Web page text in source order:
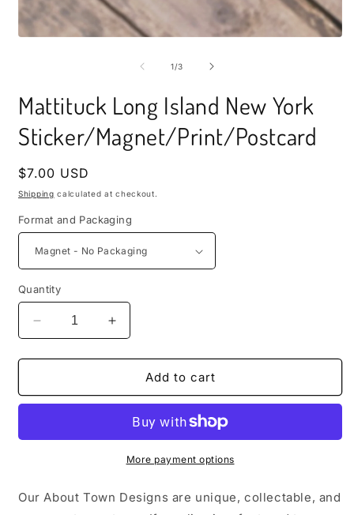
1/of
3
Mattituck Long Island New York
Sticker/Magnet/Print/Postcard
Regular
price
$7.00 USD
Shipping calculated at checkout.
Format and Packaging
Quantity
Decrease
quantity
for
Long
York
Sticker/Magnet/Print/Postcard
Increase
quantity
for
Mattituck
Long
New
York
Sticker/Magnet/Print/Postcard
Add to cart
More payment options
Our About Town Designs are unique, collectable, and